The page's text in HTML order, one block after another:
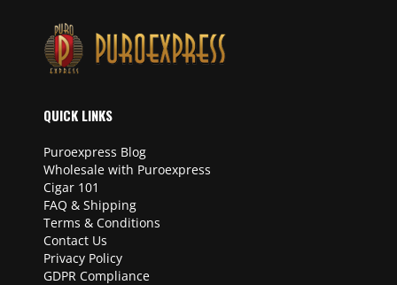
QUICK LINKS
Puroexpress Blog
Wholesale with Puroexpress
Cigar 101
FAQ & Shipping
Terms & Conditions
Contact Us
Privacy Policy
GDPR Compliance